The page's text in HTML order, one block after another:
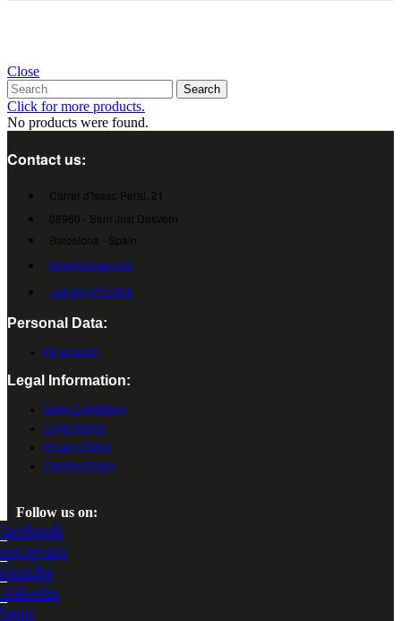
Close
Search
Click for more products.
No products were found.
Contact us:
Carrer d'Isaac Peral, 21
08960 - Sant Just Desvern
Barcelona - Spain
info@cumsa.com
+34 93 473 2552
Personal Data:
My account
Legal Information:
Sales Conditions
Legal Advice
Privacy Policy
Cookies Policy
Follow us on: